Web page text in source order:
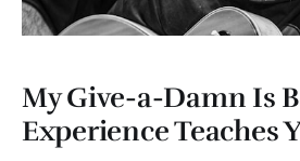
My Give-a-Damn Is
Experience Teaches